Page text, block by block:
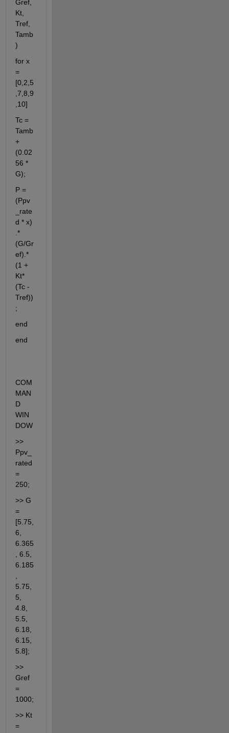
Gref,
Kt,
Tref,
Tamb
)
for x
=
[0,2,5
,7,8,9
,10]
Tc =
Tamb
+
(0.02
56 *
G);
P =
(Ppv
_rate
d * x)
.*
(G/Gr
ef).*
(1 +
Kt*
(Tc -
Tref))
;
end
end
COM
MAN
D
WIN
DOW
>>
Ppv_
rated
=
250;
>> G
=
[5.75,
6,
6.365
, 6.5,
6.185
5.75,
5,
4.8,
5.5,
6.18,
6.15,
5.8];
>>
Gref
=
1000;
>> Kt
=